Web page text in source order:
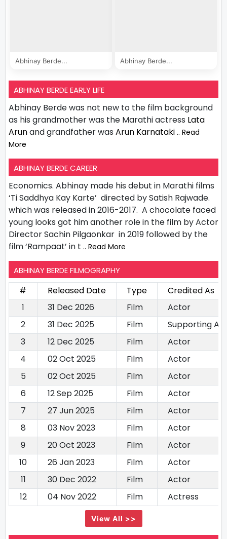
Abhinay Berde... Abhinay Berde...
ABHINAY BERDE EARLY LIFE
Abhinay Berde was not new to the film background
as his grandmother was the Marathi actress Lata
Arunand grandfather was Arun Karnataki .. Read
More
ABHINAY BERDE CAREER
Economics. Abhinay made his debut in Marathi films
‘Ti Saddhya Kay Karte’ directed by Satish Rajwade.
which was released in 2016-2017. A chocolate faced
young looks got him another role in the film by Actor
Director Sachin Pilgaonkar in 2019 followed by the
film ‘Rampaat’ in t .. Read More
ABHINAY BERDE FILMOGRAPHY
# Released Date Type
Credited As
1
31 Dec 2026 Film
Actor
2
31 Dec 2025 Film
Supporting
3
12 Dec 2025 Film
Actor
4
02 Oct 2025 Film
Actor
5
02 Oct 2025 Film
Actor
6
12 Sep 2025 Film
Actor
7
27 Jun 2025 Film
Actor
8
03 Nov 2023 Film
Actor
9
20 Oct 2023 Film
Actor
10
26 Jan 2023 Film
Actor
11
30 Dec 2022 Film
Actor
12
04 Nov 2022 Film Actress
View All >>